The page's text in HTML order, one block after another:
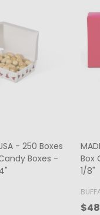
Covers - 1/2 lb.
- Window Burgundy
1/8"